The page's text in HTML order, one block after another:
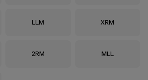
Size
LLM Size
XRM
Size
2RM Size
MLL